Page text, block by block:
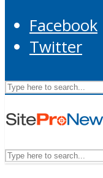
Facebook
Twitter